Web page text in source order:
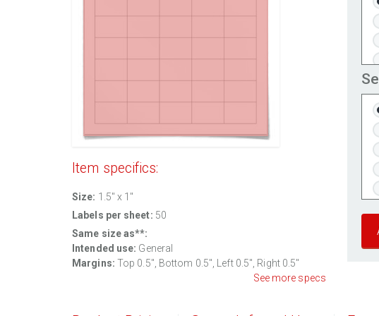
Item specifics:
Size: 1.5" x 1"
Labels per sheet: 50
Same size as**:
Intended use: General
Margins: Top 0.5", Bottom 0.5", Left 0.5", Right 0.5"
See more specs